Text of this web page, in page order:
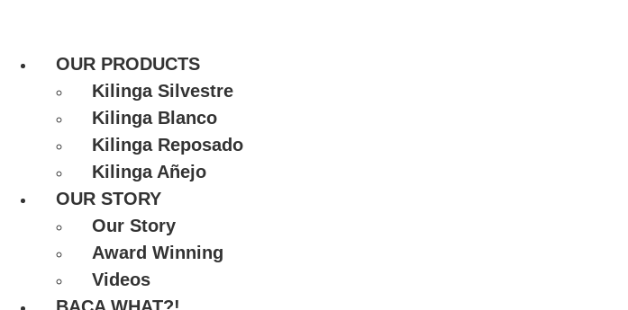
OUR PRODUCTS
Kilinga Silvestre
Kilinga Blanco
Kilinga Reposado
Kilinga Añejo
OUR STORY
Our Story
Award Winning
Videos